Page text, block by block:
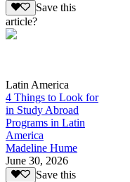
Save this
article?
Latin America
4 Things to Look for
in Study Abroad
Programs in Latin
America
Madeline Hume
June 30, 2026
Save this